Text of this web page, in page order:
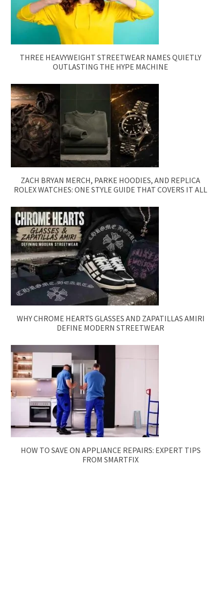
THREE HEAVYWEIGHT STREETWEAR NAMES QUIETLY
OUTLASTING THE HYPE MACHINE
ZACH BRYAN MERCH, PARKE HOODIES, AND REPLICA
ROLEX WATCHES: ONE STYLE GUIDE THAT COVERS IT ALL
WHY CHROME HEARTS GLASSES AND ZAPATILLAS AMIRI
DEFINE MODERN STREETWEAR
HOW TO SAVE ON APPLIANCE REPAIRS: EXPERT TIPS
FROM SMARTFIX